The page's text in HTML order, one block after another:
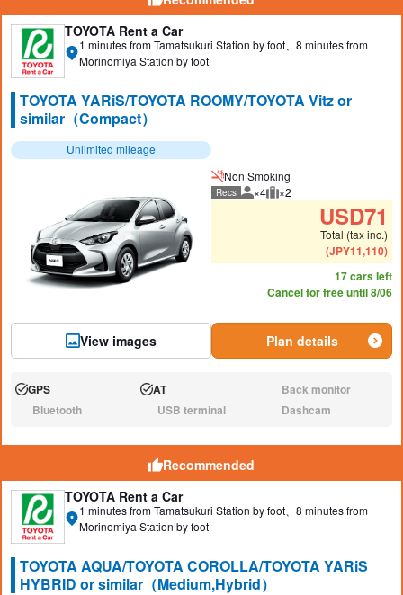
TOYOTA Rent a Car
1 minutes from Tamatsukuri Station by foot、8 minutes from
Morinomiya Station by foot
TOYOTA YARiS/TOYOTA ROOMY/TOYOTA Vitz or
similar（Compact）
Unlimited mileage
View images
Non Smoking
Recs Recommended number of
×4 Recommended luggage
×2
USD71
Total (tax inc.)
(JPY11,110)
17 cars left
Cancel for free until 8/06
Plan details
Available:
GPS Available:
AT N/A:Back monitor
N/A:Bluetooth N/A:USB terminal N/A:Dashcam
Recommended
TOYOTA Rent a Car
1 minutes from Tamatsukuri Station by foot、8 minutes from
Morinomiya Station by foot
TOYOTA AQUA/TOYOTA COROLLA/TOYOTA YARiS
HYBRID or similar（Medium,Hybrid）